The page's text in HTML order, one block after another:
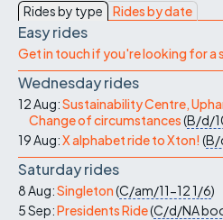
Rides by type Rides by date
Easy rides
Get in touch if you're looking for a
Wednesday rides
12 Aug:Sustainability Centre,
Change of circumstances(B/d/
19 Aug:X alphabet ride to Xton! (B/
Saturday rides
8 Aug:Singleton(C/am/11-121/6)
5 Sep:Presidents Ride(C/d/NA